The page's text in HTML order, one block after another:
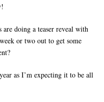
doing a teaser reveal with
or two out to get some
as I’m expecting it to be all